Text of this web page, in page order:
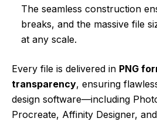
The seamless construction
breaks, and the massive file
at any scale.
Every file is delivered in PNG
transparency, ensuring
design software—including
Procreate, Affinity Designer,